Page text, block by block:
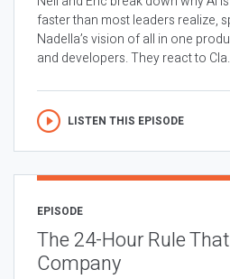
faster than most leaders realize,
Nadella’s vision of all in one
and developers. They react to
LISTEN THIS EPISODE
EPISODE
The 24-Hour Rule
Company